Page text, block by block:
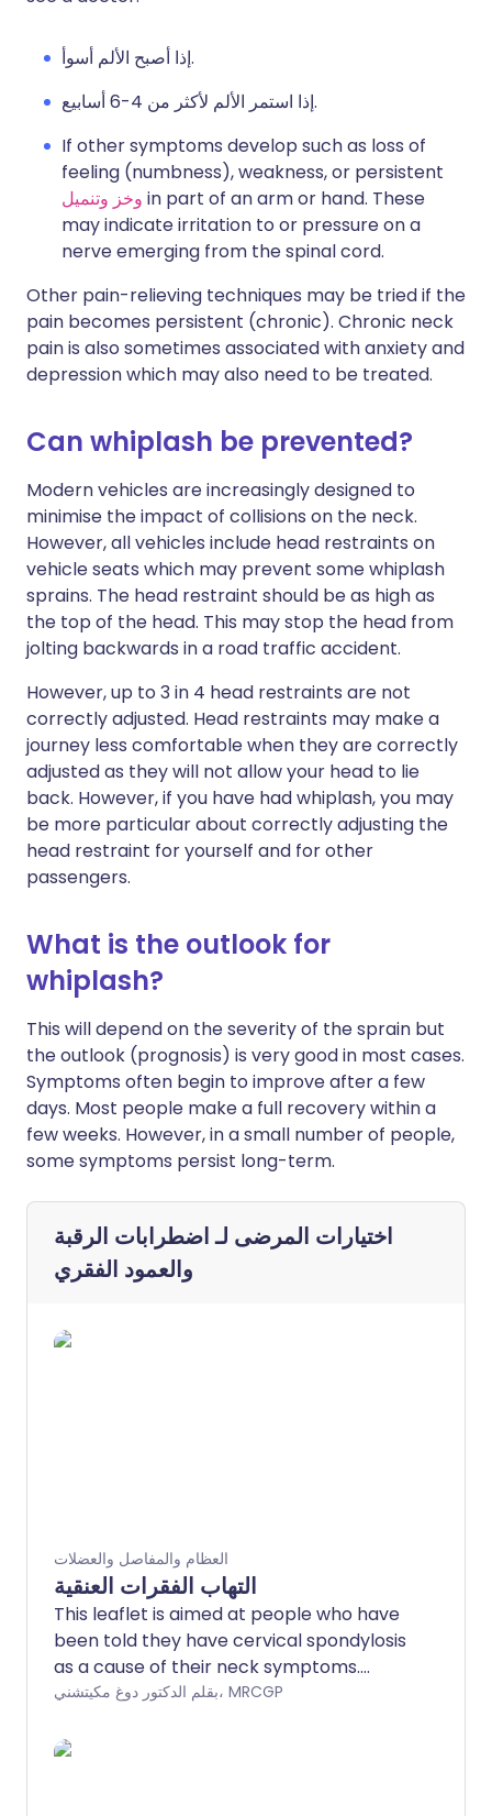
إذا أصبح الألم أسوأ.
إذا استمر الألم لأكثر من 4-6 أسابيع.
If other symptoms develop such as loss of
feeling (numbness), weakness, or persistent
وخز وتنميل in part of an arm or hand. These
may indicate irritation to or pressure on a
nerve emerging from the spinal cord.
Other pain-relieving techniques may be tried if the
pain becomes persistent (chronic). Chronic neck
pain is also sometimes associated with anxiety and
depression which may also need to be treated.
Can whiplash be prevented?
Modern vehicles are increasingly designed to
minimise the impact of collisions on the neck.
However, all vehicles include head restraints on
vehicle seats which may prevent some whiplash
sprains. The head restraint should be as high as
the top of the head. This may stop the head from
jolting backwards in a road traffic accident.
However, up to 3 in 4 head restraints are not
correctly adjusted. Head restraints may make a
journey less comfortable when they are correctly
adjusted as they will not allow your head to lie
back. However, if you have had whiplash, you may
be more particular about correctly adjusting the
head restraint for yourself and for other
passengers.
What is the outlook for
whiplash?
This will depend on the severity of the sprain but
the outlook (prognosis) is very good in most cases.
Symptoms often begin to improve after a few
days. Most people make a full recovery within a
few weeks. However, in a small number of people,
some symptoms persist long-term.
اختيارات المرضى لـاضطرابات الرقبة
والعمود الفقري
العظام والمفاصل والعضلات
التهاب الفقرات العنقية
This leaflet is aimed at people who have
been told they have cervical spondylosis
as a cause of their neck symptoms.
Cervical spondylosis is a 'wear and tear'
is a normal part of ageing and does not
بقلم الدكتور دوغ مكيتشني، MRCGP